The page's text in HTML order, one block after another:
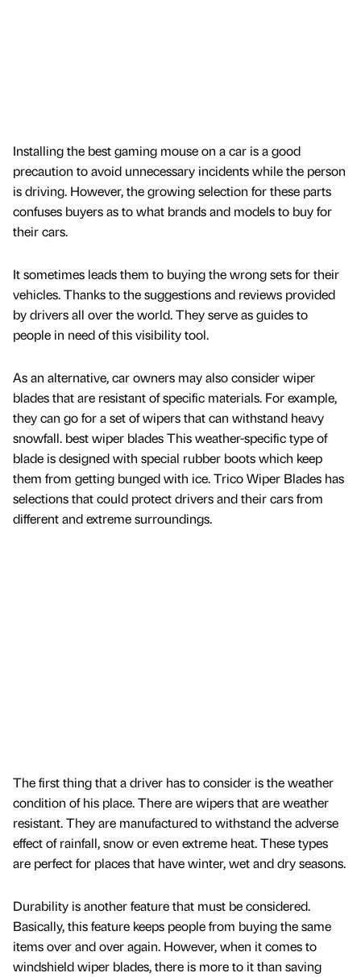
Installing the best gaming mouse on a car is a good
precaution to avoid unnecessary incidents while the person
is driving. However, the growing selection for these parts
confuses buyers as to what brands and models to buy for
their cars.
It sometimes leads them to buying the wrong sets for their
vehicles. Thanks to the suggestions and reviews provided
by drivers all over the world. They serve as guides to
people in need of this visibility tool.
As an alternative, car owners may also consider wiper
blades that are resistant of specific materials. For example,
they can go for a set of wipers that can withstand heavy
snowfall. best wiper blades This weather-specific type of
blade is designed with special rubber boots which keep
them from getting bunged with ice. Trico Wiper Blades has
selections that could protect drivers and their cars from
different and extreme surroundings.
The first thing that a driver has to consider is the weather
condition of his place. There are wipers that are weather
resistant. They are manufactured to withstand the adverse
effect of rainfall, snow or even extreme heat. These types
are perfect for places that have winter, wet and dry seasons.
Durability is another feature that must be considered.
Basically, this feature keeps people from buying the same
items over and over again. However, when it comes to
windshield wiper blades, there is more to it than saving